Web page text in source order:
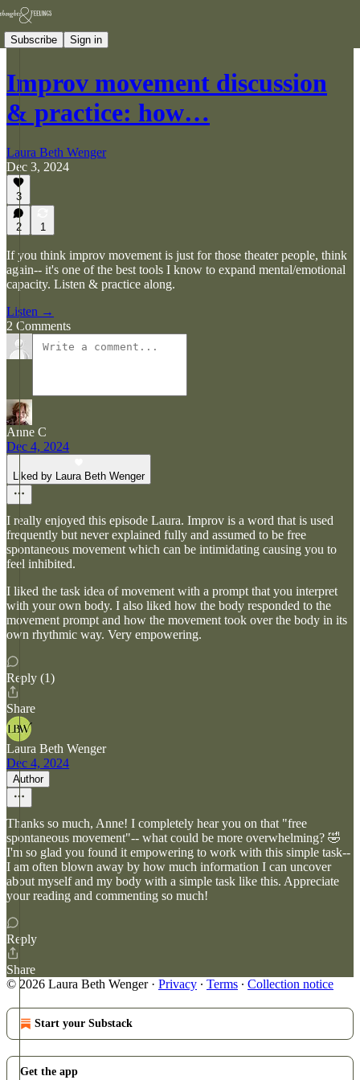
Subscribe Sign in
Improv movement discussion
& practice: how…
Laura Beth Wenger
Dec 3, 2024
3
2 1
If you think improv movement is just for those theater people, think
again-- it's one of the best tools I know to expand mental/emotional
capacity. Listen & practice along.
Listen →
2 Comments
Anne C
Dec 4, 2024
Liked by Laura Beth Wenger
I really enjoyed this episode Laura. Improv is a word that is used
frequently but never explained fully and assumed to be free
spontaneous movement which can be intimidating causing you to
feel inhibited.
I liked the task idea of movement with a prompt that you interpret
with your own body. I also liked how the body responded to the
movement prompt and how the movement took over the body in its
own rhythmic way. Very empowering.
Reply (1)
Share
Laura Beth Wenger
Dec 4, 2024
Author
Thanks so much, Anne! I completely hear you on that "free
spontaneous movement"-- what could be more overwhelming? 🤣
I'm so glad you found it empowering to work with this simple task--
I am often blown away by how much information I can uncover
about myself and my body with a simple task like this. Appreciate
your reading and commenting so much!
Reply
Share
© 2026 Laura Beth Wenger· Privacy ∙ Terms ∙ Collection notice
Start your Substack
Get the app